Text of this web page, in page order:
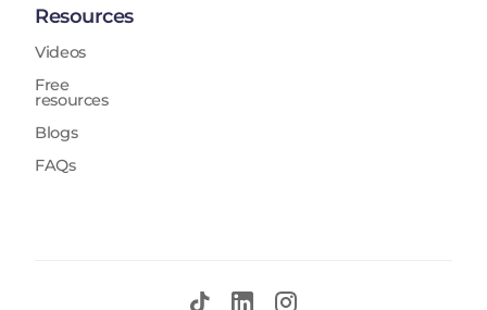
Resources
Videos
Free
resources
Blogs
FAQs